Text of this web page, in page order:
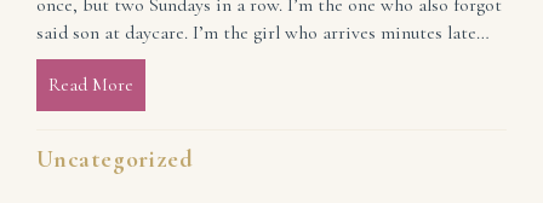
once, but two Sundays in a row. I’m the one who also forgot
said son at daycare. I’m the girl who arrives minutes late…
Read More
Uncategorized